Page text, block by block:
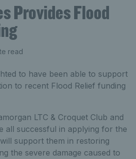
Provides Flood
read
to have been able to support
to recent Flood Relief funding
LTC & Croquet Club and
all successful in applying for the
support them in restoring
the severe damage caused to